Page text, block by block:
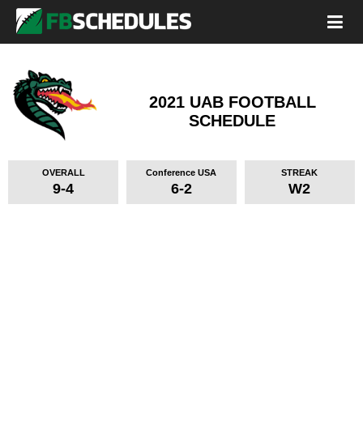
2021 UAB FOOTBALL
SCHEDULE
OVERALL
9-4
Conference USA
6-2
STREAK
W2